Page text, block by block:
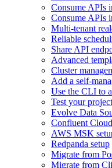
Consume APIs
Consume APIs
Multi-tenant
Reliable
Share API
Advanced
Cluster
Add a self-
Use the CLI to
Test your project
Evolve Data
Confluent
AWS MSK
Redpanda setup
Migrate from
Migrate from